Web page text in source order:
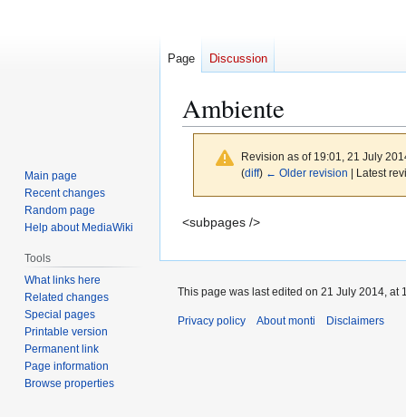
Ambiente
Revision as of 19:01, 21 July
(diff) ← Older revision | Latest
Jump
navigation
Jump
search
<subpages />
Page Discussion
Main page
Recent changes
Random page
Help about MediaWiki
Tools
What links here
Related changes
Special pages
Printable version
Permanent link
Page information
Browse properties
This page was last edited on 21 July 2014, at
Privacy policy About monti Disclaimers